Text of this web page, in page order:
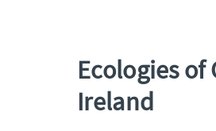
Ecologies
Ireland